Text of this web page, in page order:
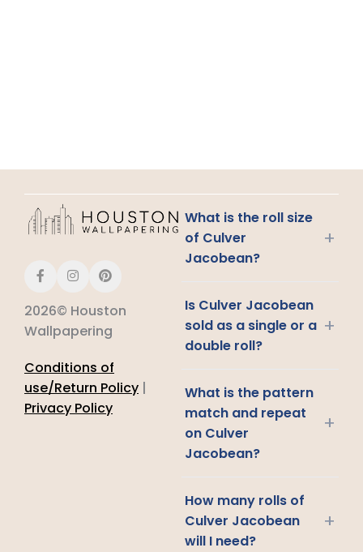
2026© Houston
Wallpapering
Conditions of
use/Return Policy |
Privacy Policy
What is the roll size
of Culver
Jacobean?
+
Is Culver Jacobean
sold as a single or a
double roll?
+
What is the pattern
match and repeat
on Culver
Jacobean?
+
How many rolls of
Culver Jacobean
will I need?
+